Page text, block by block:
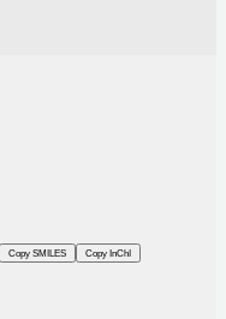
Copy SMILES Copy InChI